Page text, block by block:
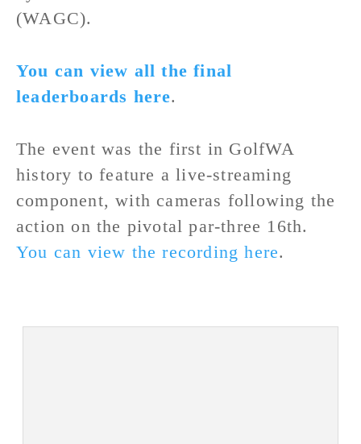
(WAGC).
You can view all the final
leaderboards here.
The event was the first in GolfWA
history to feature a live-streaming
component, with cameras following the
action on the pivotal par-three 16th.
You can view the recording here.